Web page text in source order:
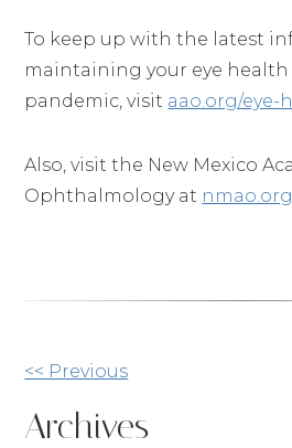
To keep up with the latest
maintaining your eye
pandemic, visit aao.org/eye-
Also, visit the New Mexico
Ophthalmology at nmao.org
Other
Posts
<< Previous
Archives